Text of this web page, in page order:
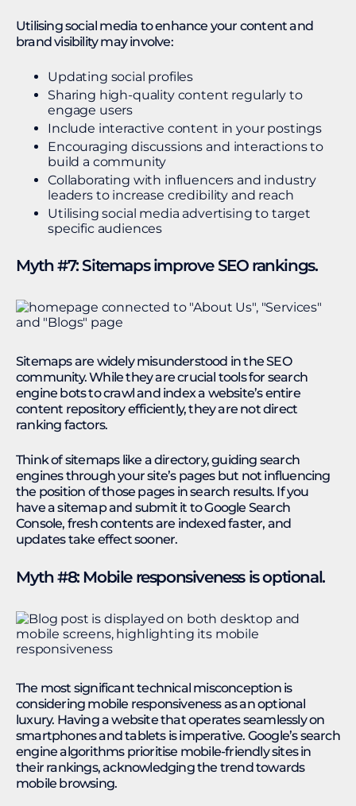
Utilising social media to enhance your content and
brand visibility may involve:
Updating social profiles
Sharing high-quality content regularly to
engage users
Include interactive content in your postings
Encouraging discussions and interactions to
build a community
Collaborating with influencers and industry
leaders to increase credibility and reach
Utilising social media advertising to target
specific audiences
Myth #7: Sitemaps improve SEO rankings.
Sitemaps are widely misunderstood in the SEO
community. While they are crucial tools for search
engine bots to crawl and index a website’s entire
content repository efficiently, they are not direct
ranking factors.
Think of sitemaps like a directory, guiding search
engines through your site’s pages but not influencing
the position of those pages in search results. If you
have a sitemap and submit it to Google Search
Console, fresh contents are indexed faster, and
updates take effect sooner.
Myth #8: Mobile responsiveness is optional.
The most significant technical misconception is
considering mobile responsiveness as an optional
luxury. Having a website that operates seamlessly on
smartphones and tablets is imperative. Google’s search
engine algorithms prioritise mobile-friendly sites in
their rankings, acknowledging the trend towards
mobile browsing.